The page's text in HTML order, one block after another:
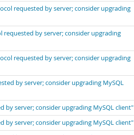
requested by server; consider upgrading
by server; consider upgrading
requested by server; consider upgrading
by server; consider upgrading MySQL
server; consider upgrading MySQL client"
server; consider upgrading MySQL client"